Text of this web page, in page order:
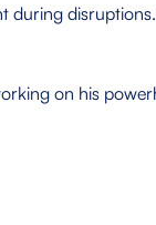
during disruptions.